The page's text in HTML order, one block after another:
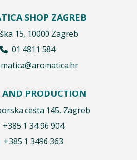
SHOP ZAGREB
15, 10000 Zagreb
01 4811 584
AND PRODUCTION
cesta 145, Zagreb
+385 1 34 96 904
+385 1 3496 363